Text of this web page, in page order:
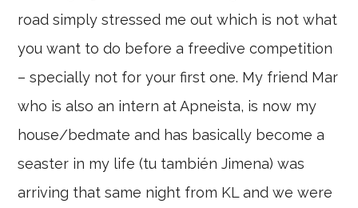
road simply stressed me out which is not what
you want to do before a freedive competition
– specially not for your first one. My friend Mar
who is also an intern at Apneista, is now my
house/bedmate and has basically become a
seaster in my life (tu también Jimena) was
arriving that same night from KL and we were